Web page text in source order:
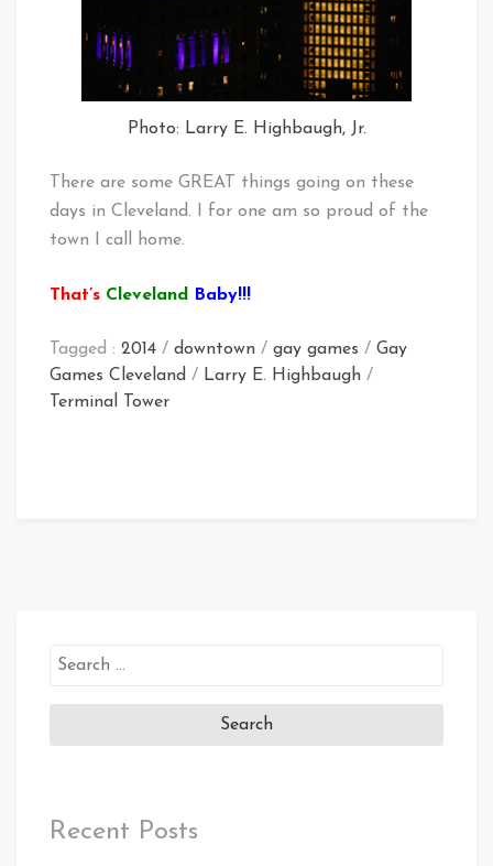
Photo: Larry E. Highbaugh, Jr.
There are some GREAT things going on these
days in Cleveland. I for one am so proud of the
town I call home.
That’s Cleveland Baby!!!
Tagged : 2014 / downtown / gay games / Gay
Games Cleveland / Larry E. Highbaugh /
Terminal Tower
Search
Recent Posts